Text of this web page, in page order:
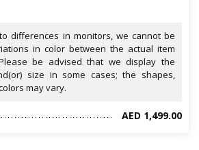
differences in monitors, we cannot be
in color between the actual item
be advised that we display the
size in some cases; the shapes,
may vary.
AED 1,499.00